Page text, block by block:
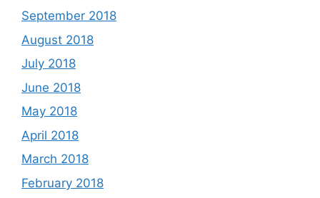
September 2018
August 2018
July 2018
June 2018
May 2018
April 2018
March 2018
February 2018